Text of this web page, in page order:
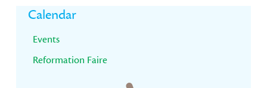
Primary
Sidebar
Calendar
Events
Reformation Faire